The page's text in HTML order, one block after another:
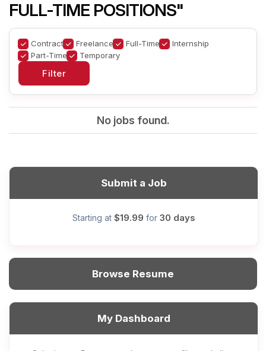
FULL-TIME POSITIONS"
Contract Freelance Full-Time
Internship
Part-Time
Temporary
No jobs found.
Submit a Job
Starting at $19.99 for 30 days
Browse Resume
My Dashboard